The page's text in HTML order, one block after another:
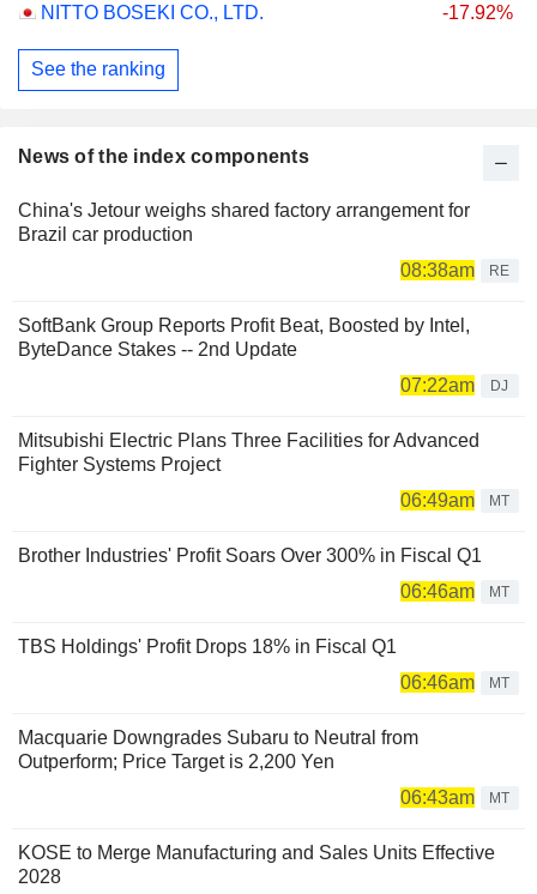
News of the index components
China's Jetour weighs shared factory arrangement for
Brazil car production
08:38am
RE
SoftBank Group Reports Profit Beat, Boosted by Intel,
ByteDance Stakes -- 2nd Update
07:22am
DJ
Mitsubishi Electric Plans Three Facilities for Advanced
Fighter Systems Project
06:49am
MT
Brother Industries' Profit Soars Over 300% in Fiscal Q1
06:46am
MT
TBS Holdings' Profit Drops 18% in Fiscal Q1
06:46am
MT
Macquarie Downgrades Subaru to Neutral from
Outperform; Price Target is 2,200 Yen
06:43am
MT
KOSE to Merge Manufacturing and Sales Units Effective
2028
NITTO BOSEKI CO., LTD.
-17.92%
See the ranking